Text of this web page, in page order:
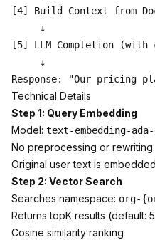
[4] Build Context from
     ↓
[5] LLM Completion (with
     ↓
Technical Details
Step 1: Query Embedding
Model: text-embedding-ada-
No preprocessing or rewriting
Original user text is
Step 2: Vector Search
Searches namespace: org-
Returns topK results (default:
Cosine similarity ranking